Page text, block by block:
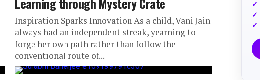
Inspiration Sparks Innovation As a child, Vani Jain
always had an independent streak, yearning to
forge her own path rather than follow the
conventional route of...